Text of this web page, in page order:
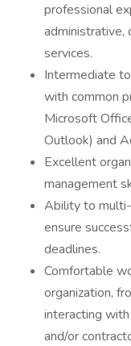
professional
administrative,
services.
Intermediate
with common
Microsoft
Outlook) and
Excellent
management
Ability to
ensure
deadlines.
Comfortable
organization,
interacting
and/or